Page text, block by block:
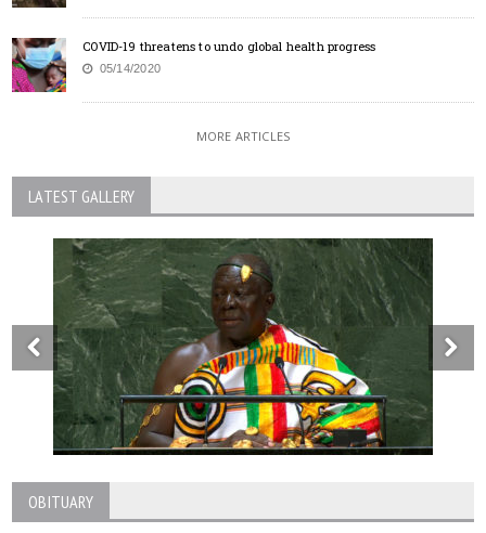
COVID-19 threatens to undo global health progress
05/14/2020
MORE ARTICLES
LATEST GALLERY
OBITUARY